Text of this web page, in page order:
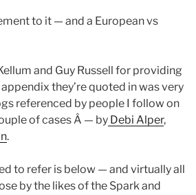
to it — and a European vs
and Guy Russell for providing
they’re quoted in was very
referenced by people I follow on
of cases Â — byDebi Alper,
.
to refer is below — and virtually all
by the likes of the Spark and